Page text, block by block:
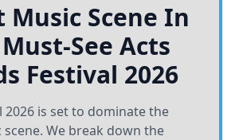
Music Scene In
See Acts
Festival 2026
2026 is set to dominate the
We break down the